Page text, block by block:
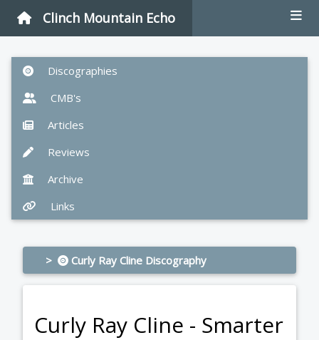
Clinch Mountain Echo
Discographies
CMB's
Articles
Reviews
Archive
Links
> Curly Ray Cline Discography
Curly Ray Cline - Smarter